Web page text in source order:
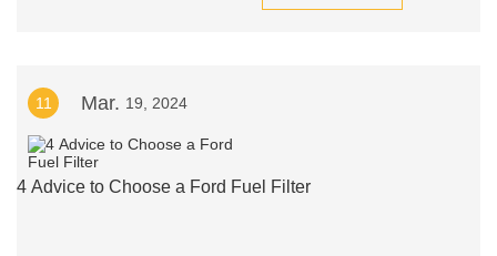
11 Mar. 19, 2024
4 Advice to Choose a Ford Fuel Filter